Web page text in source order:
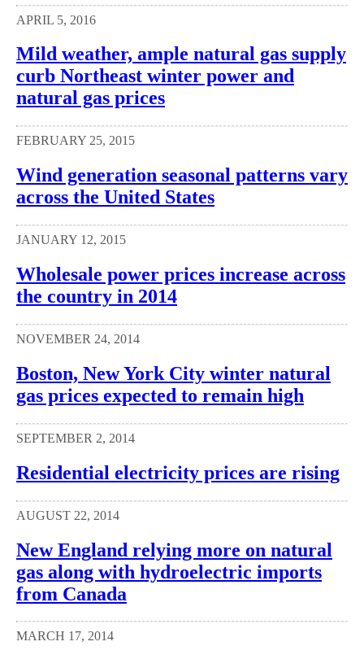
APRIL 5, 2016
Mild weather, ample natural gas supply
curb Northeast winter power and
natural gas prices
FEBRUARY 25, 2015
Wind generation seasonal patterns vary
across the United States
JANUARY 12, 2015
Wholesale power prices increase across
the country in 2014
NOVEMBER 24, 2014
Boston, New York City winter natural
gas prices expected to remain high
SEPTEMBER 2, 2014
Residential electricity prices are rising
AUGUST 22, 2014
New England relying more on natural
gas along with hydroelectric imports
from Canada
MARCH 17, 2014